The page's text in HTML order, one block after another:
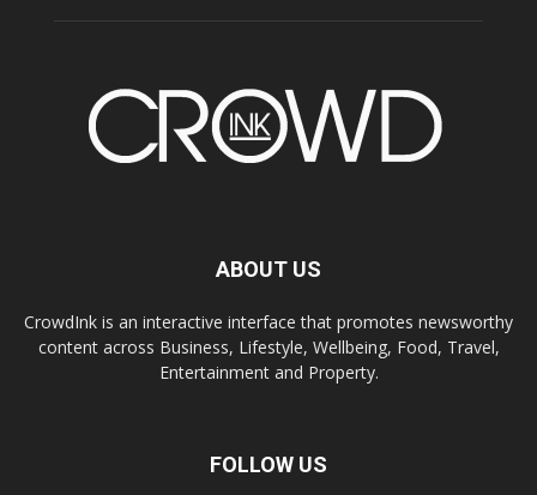
ABOUT US
CrowdInk is an interactive interface that promotes newsworthy
content across Business, Lifestyle, Wellbeing, Food, Travel,
Entertainment and Property.
FOLLOW US